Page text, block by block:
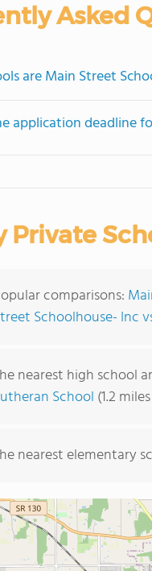
Asked
are Main Street
application deadline
Private
comparisons:
Schoolhouse- Inc
nearest high school
School (1.2
nearest elementary